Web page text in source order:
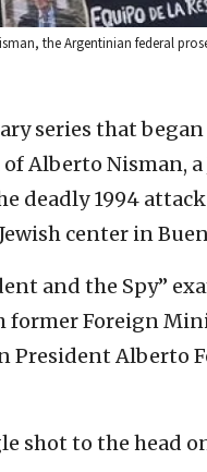
the Argentinian federal
series that
Alberto Nisman, a
deadly 1994
center in
and the Spy”
Foreign
Alberto
shot to the head on